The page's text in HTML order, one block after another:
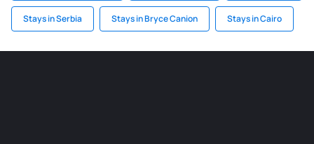
Stays in Serbia Stays in Bryce Canion Stays in Cairo